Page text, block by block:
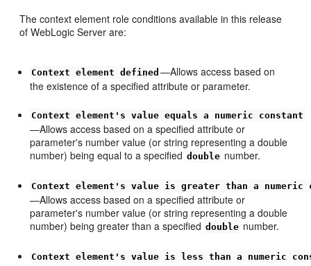
The context element role conditions available in this release
of WebLogic Server are:
Context element defined —Allows access based on
the existence of a specified attribute or parameter.
Context element's value equals a numeric constant
—Allows access based on a specified attribute or
parameter's number value (or string representing a double
number) being equal to a specified double number.
Context element's value is greater than a numeric
—Allows access based on a specified attribute or
parameter's number value (or string representing a double
number) being greater than a specified double number.
Context element's value is less than a numeric